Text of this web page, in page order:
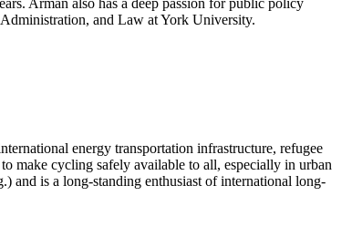
Arman also has a deep passion for public policy
and Law at York University.
energy transportation infrastructure, refugee
make cycling safely available to all, especially in urban
is a long-standing enthusiast of international long-